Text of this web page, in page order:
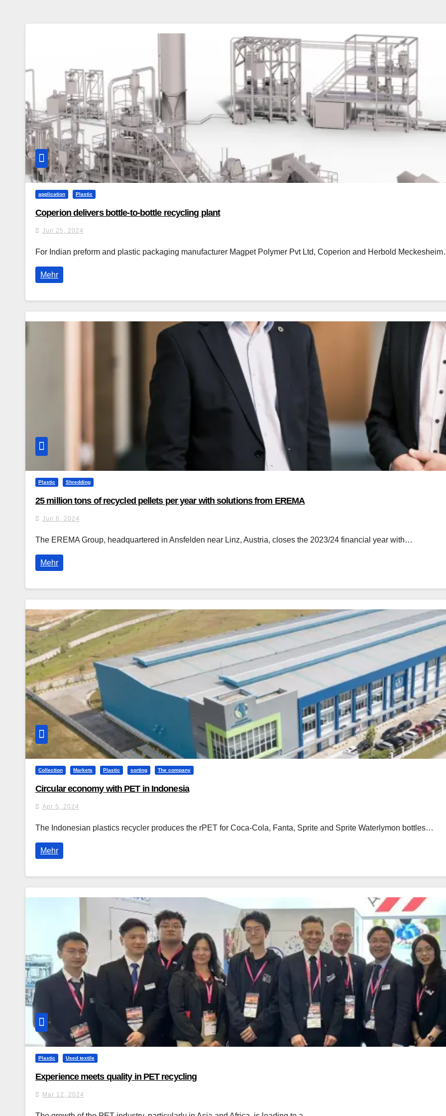
application Plastic
Coperion delivers bottle-to-bottle recycling plant
Jun 25, 2024
For Indian preform and plastic packaging manufacturer Magpet Polymer Pvt Ltd, Coperion and Herbold
Mehr
Plastic Shredding
25 million tons of recycled pellets per year with solutions from EREMA
Jun 6, 2024
The EREMA Group, headquartered in Ansfelden near Linz, Austria, closes the 2023/24 financial year with…
Mehr
Collection Markets Plastic sorting The company
Circular economy with PET in Indonesia
Apr 5, 2024
The Indonesian plastics recycler produces the rPET for Coca-Cola, Fanta, Sprite and Sprite Waterlymon bottles…
Mehr
Plastic Used textile
Experience meets quality in PET recycling
Mar 12, 2024